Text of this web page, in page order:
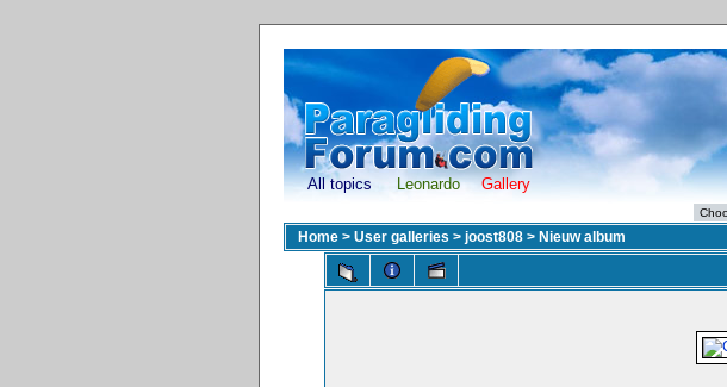
All topics Leonardo Gallery
Home > User galleries > joost808 > Nieuw album